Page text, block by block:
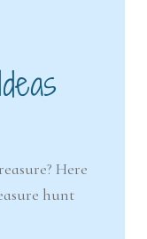
Here
hunt